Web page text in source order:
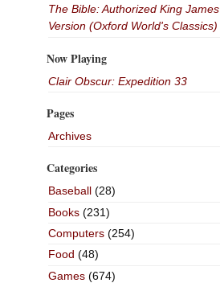
The Bible: Authorized King James
Version (Oxford World's Classics)
Now Playing
Clair Obscur: Expedition 33
Pages
Archives
Categories
Baseball(28)
Books(231)
Computers(254)
Food (48)
Games(674)